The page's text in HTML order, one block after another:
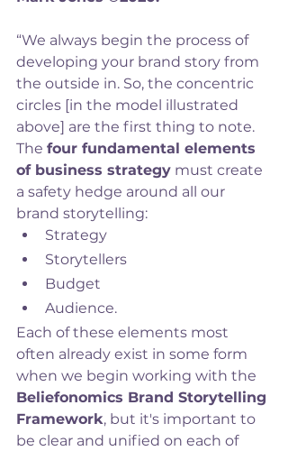
“We always begin the process of
developing your brand story from
the outside in. So, the concentric
circles [in the model illustrated
above] are the first thing to note.
The four fundamental elements
of business strategy must create
a safety hedge around all our
brand storytelling:
Strategy
Storytellers
Budget
Audience.
Each of these elements most
often already exist in some form
when we begin working with the
Beliefonomics Brand Storytelling
Framework, but it's important to
be clear and unified on each of